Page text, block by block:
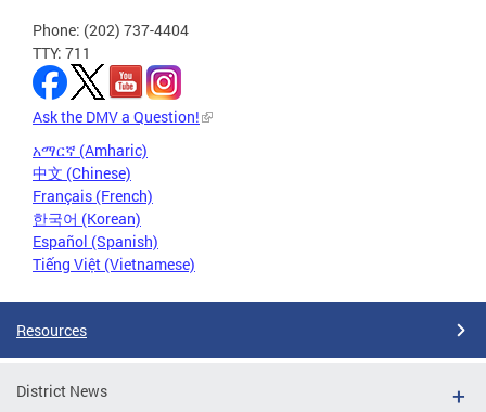
Phone: (202) 737-4404
TTY: 711
Ask the DMV a Question!
አማርኛ (Amharic)
中文 (Chinese)
Français (French)
한국어 (Korean)
Español (Spanish)
Tiếng Việt (Vietnamese)
Resources
District News